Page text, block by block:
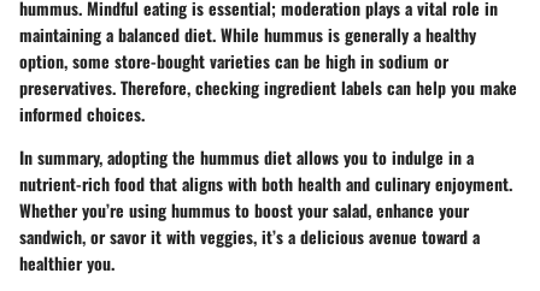
hummus. Mindful eating is essential; moderation plays a vital role in
maintaining a balanced diet. While hummus is generally a healthy
option, some store-bought varieties can be high in sodium or
preservatives. Therefore, checking ingredient labels can help you make
informed choices.
In summary, adopting the hummus diet allows you to indulge in a
nutrient-rich food that aligns with both health and culinary enjoyment.
Whether you’re using hummus to boost your salad, enhance your
sandwich, or savor it with veggies, it’s a delicious avenue toward a
healthier you.